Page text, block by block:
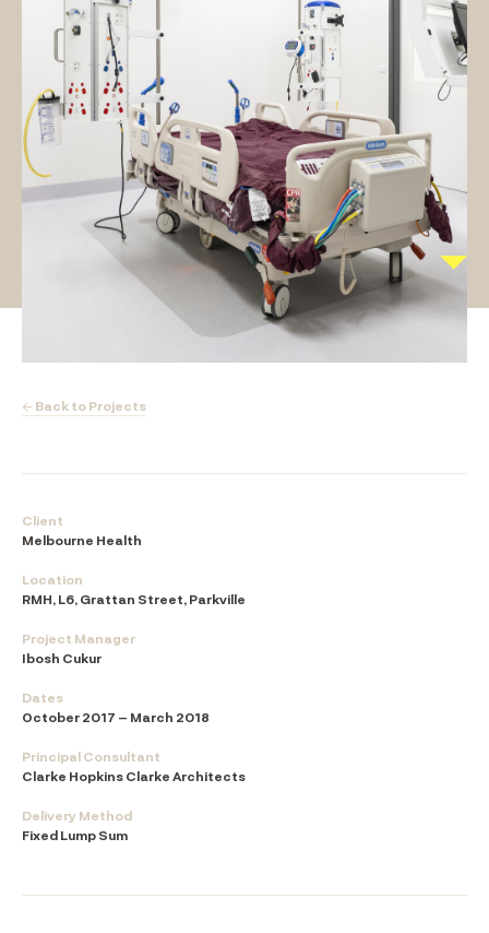
← Back to Projects
Client
Melbourne Health
Location
RMH, L6, Grattan Street, Parkville
Project Manager
Ibosh Cukur
Dates
October 2017 – March 2018
Principal Consultant
Clarke Hopkins Clarke Architects
Delivery Method
Fixed Lump Sum